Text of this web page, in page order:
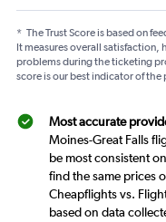
* The Trust Score is based on
It measures overall satisfaction,
problems during the ticketing
score is our best indicator of
Most accurate
Moines-Great Falls
be most consistent
find the same prices
Cheapflights vs.
based on data